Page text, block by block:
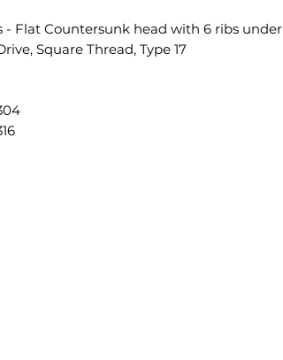
- Flat Countersunk head with 6 ribs under
Square Thread, Type 17